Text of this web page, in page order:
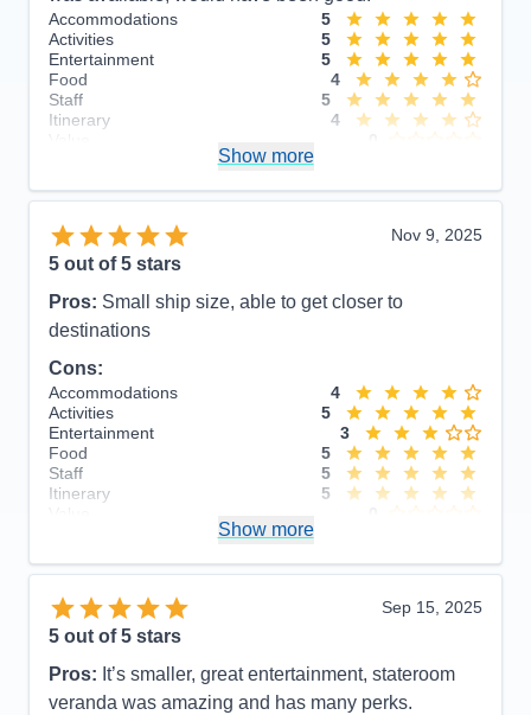
Accommodations
5
Activities
5
Entertainment
5
Food
4
Staff
5
Itinerary
4
Show more
Nov 9, 2025
5 out of 5 stars
Pros: Small ship size, able to get closer to
destinations
Cons:
Accommodations
4
Activities
5
Entertainment
3
Food
5
Staff
5
Itinerary
5
Show more
Sep 15, 2025
5 out of 5 stars
Pros: It’s smaller, great entertainment, stateroom
veranda was amazing and has many perks.